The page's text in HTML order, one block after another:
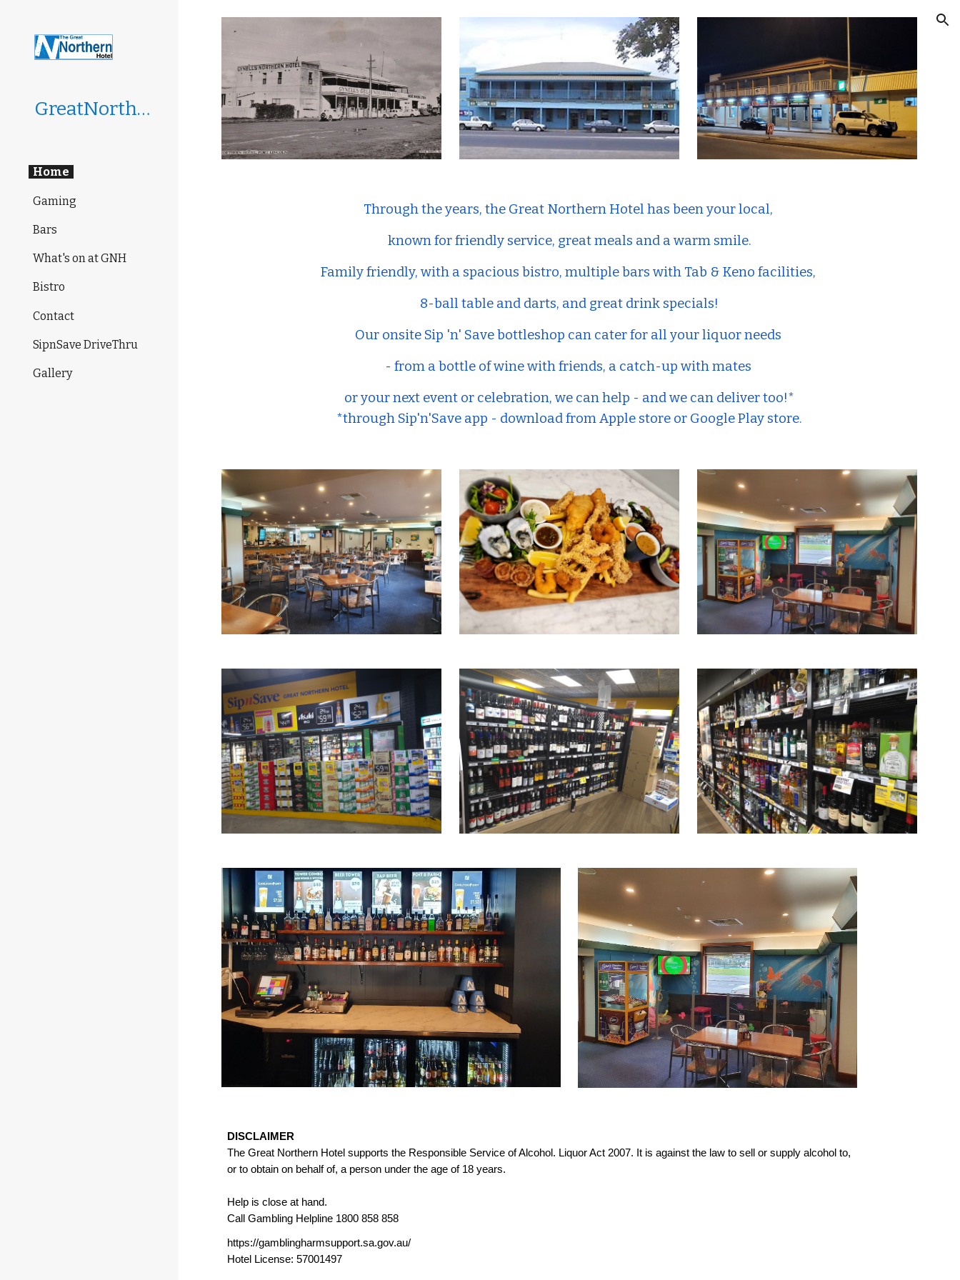
Skip to navigation
GreatNorthernHotel
Home
Gaming
Bars
What's on at GNH
Bistro
Contact
SipnSave DriveThru
Gallery
Through the years, the Great Northern Hotel has been your local,
known for friendly service, great meals and a warm smile.
Family friendly, with a spacious bistro, multiple bars with Tab & Keno facilities,
8-ball table and darts, and great drink specials!
Our onsite Sip 'n' Save bottleshop can cater for all your liquor needs
- from a bottle of wine with friends, a catch-up with mates
or your next event or celebration, we can help - and we can deliver too!*
*through Sip'n'Save app - download from Apple store or Google Play store.
DISCLAIMER
The Great Northern Hotel supports the Responsible Service of Alcohol. Liquor Act 2007. It is against the law to sell or supply alcohol to,
or to obtain on behalf of, a person under the age of 18 years.
Help is close at hand.
Call Gambling Helpline 1800 858 858
https://gamblingharmsupport.sa.gov.au/
Hotel License: 57001497